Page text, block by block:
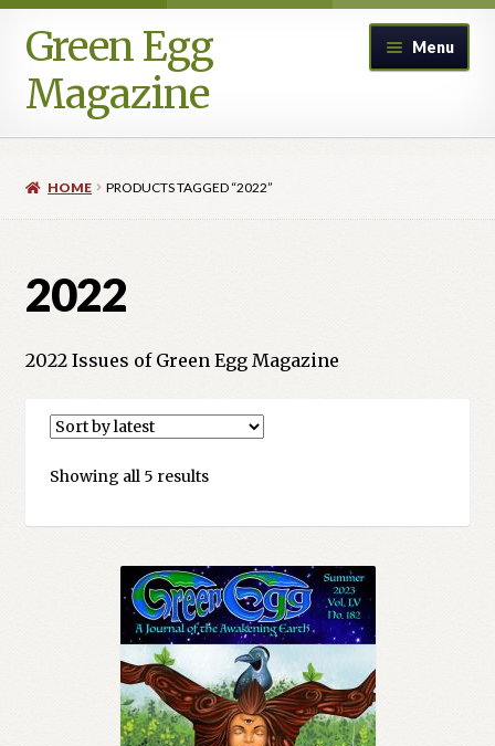
Skip
to
navigation
Skip
to
content
Green Egg
Magazine
Menu
Call for Submissions
Church of All Worlds
Current Issues -Digital
HOME PRODUCTS TAGGED “2022”
2022
2022 Issues of Green Egg Magazine
Showing all 5 resultsSorted
latest